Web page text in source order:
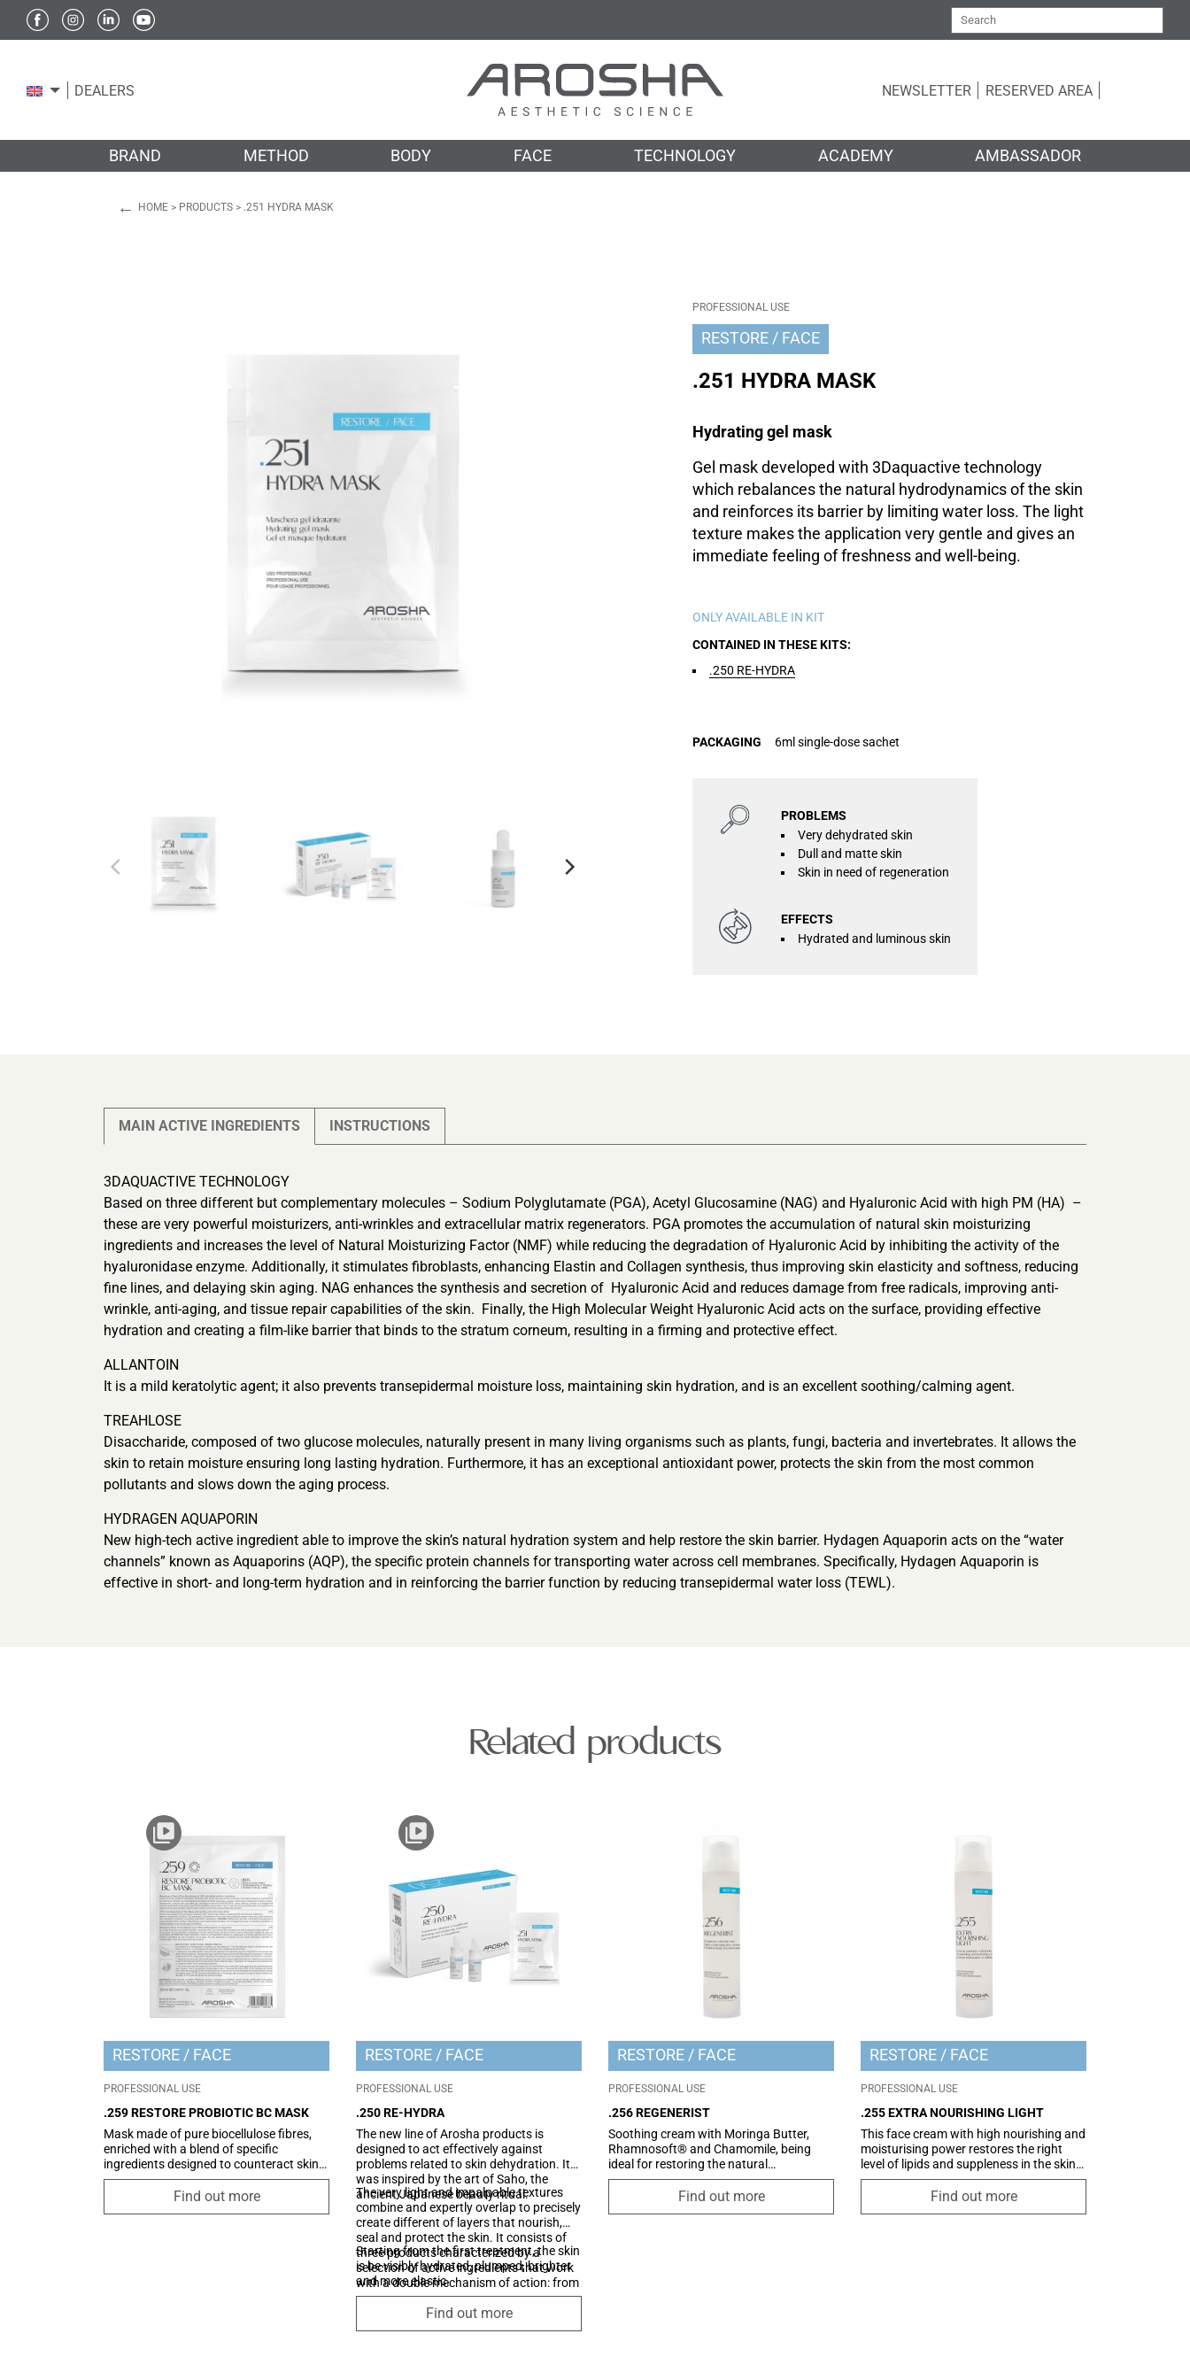
DEALERS NEWSLETTER RESERVED AREA
BRAND METHOD BODY FACE TECHNOLOGY ACADEMY AMBASSADOR
← HOME > PRODUCTS > .251 HYDRA MASK
PROFESSIONAL USE
RESTORE FACE
.251 HYDRA MASK
Hydrating gel mask
Gel mask developed with 3Daquactive technology
which rebalances the natural hydrodynamics of the skin
and reinforces its barrier by limiting water loss. The light
texture makes the application very gentle and gives an
immediate feeling of freshness and well-being.
ONLY AVAILABLE IN KIT
CONTAINED IN THESE KITS
.250 RE-HYDRA
PACKAGING 6ml single-dose sachet
PROBLEMS
Very dehydrated skin
Dull and matte skin
Skin in need of regeneration
EFFECTS
Hydrated and luminous skin
MAIN ACTIVE INGREDIENTS INSTRUCTIONS
3DAQUACTIVE TECHNOLOGY
Based on three different but complementary molecules – Sodium Polyglutamate (PGA), Acetyl Glucosamine (NAG) and Hyaluronic Acid with high PM (HA) –
these are very powerful moisturizers, anti-wrinkles and extracellular matrix regenerators. PGA promotes the accumulation of natural skin moisturizing
ingredients and increases the level of Natural Moisturizing Factor (NMF) while reducing the degradation of Hyaluronic Acid by inhibiting the activity of the
hyaluronidase enzyme. Additionally, it stimulates fibroblasts, enhancing Elastin and Collagen synthesis, thus improving skin elasticity and softness, reducing
fine lines, and delaying skin aging. NAG enhances the synthesis and secretion of Hyaluronic Acid and reduces damage from free radicals, improving anti-
wrinkle, anti-aging, and tissue repair capabilities of the skin. Finally, the High Molecular Weight Hyaluronic Acid acts on the surface, providing effective
hydration and creating a film-like barrier that binds to the stratum corneum, resulting in a firming and protective effect.
ALLANTOIN
It is a mild keratolytic agent; it also prevents transepidermal moisture loss, maintaining skin hydration, and is an excellent soothing/calming agent.
TREAHLOSE
Disaccharide, composed of two glucose molecules, naturally present in many living organisms such as plants, fungi, bacteria and invertebrates. It allows the
skin to retain moisture ensuring long lasting hydration. Furthermore, it has an exceptional antioxidant power, protects the skin from the most common
pollutants and slows down the aging process.
HYDRAGEN AQUAPORIN
New high-tech active ingredient able to improve the skin’s natural hydration system and help restore the skin barrier. Hydagen Aquaporin acts on the “water
channels” known as Aquaporins (AQP), the specific protein channels for transporting water across cell membranes. Specifically, Hydagen Aquaporin is
effective in short- and long-term hydration and in reinforcing the barrier function by reducing transepidermal water loss (TEWL).
Related products
RESTORE FACE
PROFESSIONAL USE
.259 RESTORE PROBIOTIC BC MASK
Mask made of pure biocellulose fibres,
enriched with a blend of specific
ingredients designed to counteract skin
discomfort while providing a soothing
and restorative effect. Its formula
Find out more
RESTORE FACE
PROFESSIONAL USE
.250 RE-HYDRA
The new line of Arosha products is
designed to act effectively against
problems related to skin dehydration. It
was inspired by the art of Saho, the
ancient Japanese beauty ritual.
The very light and impalpable textures
combine and expertly overlap to precisely
create different of layers that nourish,
seal and protect the skin. It consists of
three products characterized by a
selection of active ingredients that work
with a double mechanism of action: from
the inside it reinforces the barrier
function and promotes the generation of
NMF (natural hydration factor of the
Starting from the first treatment, the skin
is be visibly hydrated, plumped, brighter
and more elastic.
Find out more
RESTORE FACE
PROFESSIONAL USE
.256 REGENERIST
Soothing cream with Moringa Butter,
Rhamnosoft® and Chamomile, being
ideal for restoring the natural
appearance of the skin following face
and body treatments that generate skin
Find out more
RESTORE FACE
PROFESSIONAL USE
.255 EXTRA NOURISHING LIGHT
This face cream with high nourishing and
moisturising power restores the right
level of lipids and suppleness in the skin.
The powerful antioxidant action further
prevents signs of ageing. Pro Barrier is
Find out more